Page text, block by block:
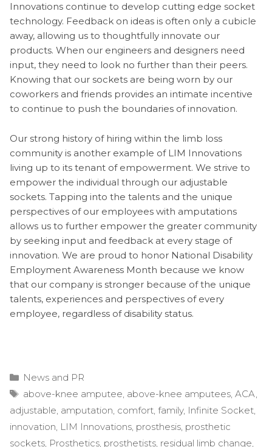
Innovations continue to develop cutting edge socket
technology. Feedback on ideas is often only a cubicle
away, allowing us to thoughtfully innovate our
products. When our engineers and designers need
input, they need to look no further than their peers.
Knowing that our sockets are being worn by our
coworkers and friends provides an intimate incentive
to continue to push the boundaries of innovation.
Our strong history of hiring within the limb loss
community is another example of LIM Innovations
living up to its tenant of empowerment. We strive to
empower the individual through our adjustable
sockets. Tapping into the talents and the unique
perspectives of our employees with amputations
allows us to further empower the greater community
by seeking input and feedback at every stage of
innovation. We are proud to honor National Disability
Employment Awareness Month because we know
that our company is stronger because of the unique
talents, experiences and perspectives of every
employee, regardless of disability status.
Categories
News and PR
Tags
above-knee amputee, above-knee amputees, ACA,
adjustable, amputation, comfort, family, Infinite Socket,
innovation, LIM Innovations, prosthesis, prosthetic
sockets, Prosthetics, prosthetists, residual limb change,